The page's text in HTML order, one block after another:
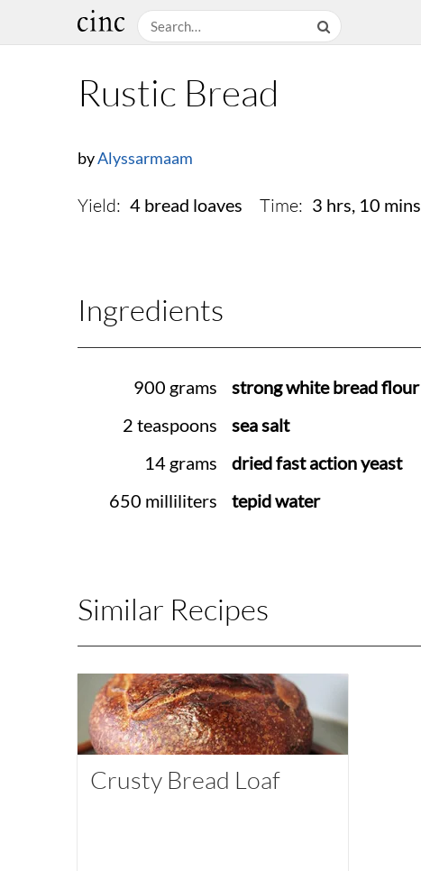
Rustic Bread
byAlyssarmaam
Yield: 4 bread loaves Time: 3 hrs, 10 mins
Ingredients
900 grams
strong white bread flour
2 teaspoons
sea salt
14 grams
dried fast action yeast
650 milliliters
tepid water
Similar Recipes
Crusty Bread Loaf